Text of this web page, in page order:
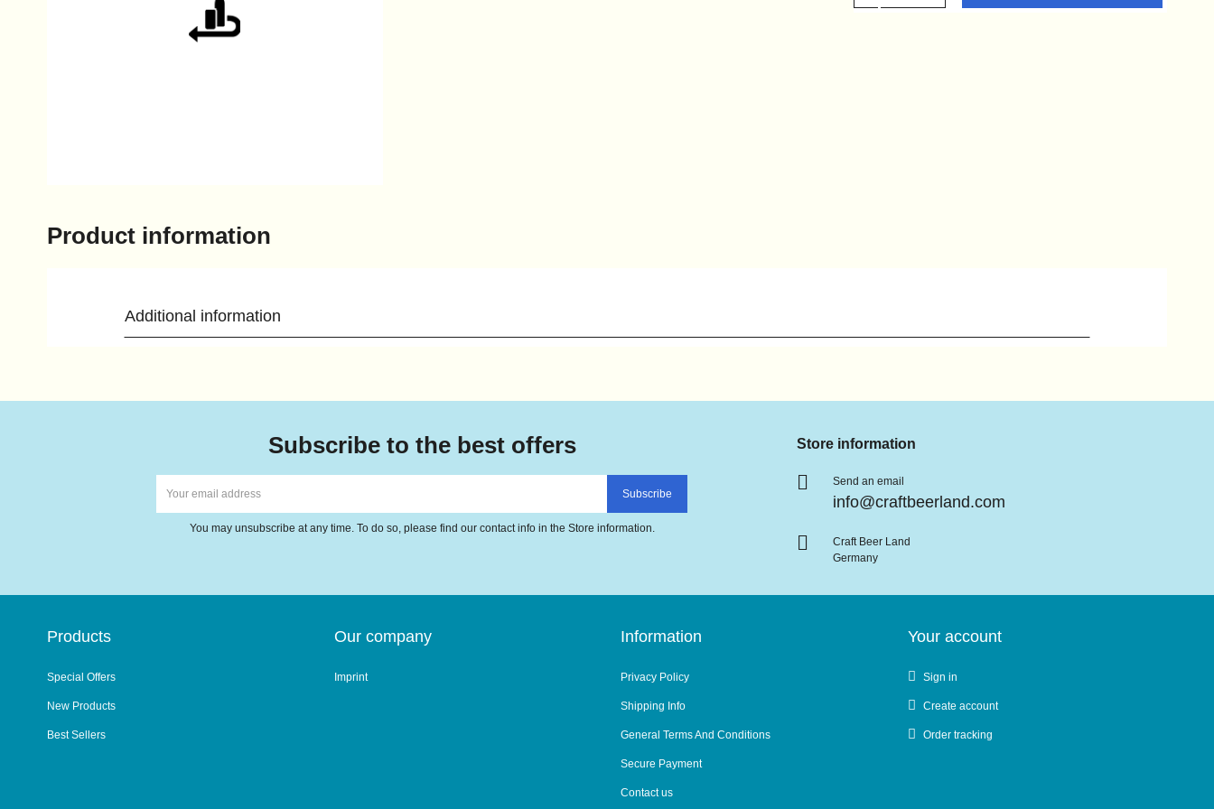
Product information
Additional information
Subscribe to the best offers
You may unsubscribe at any time. To do so, please find our contact info in the Store information.
Store information
Send an email
info@craftbeerland.com
Craft Beer Land
Germany
Products
Special Offers
New Products
Best Sellers
Our company
Imprint
Information
Privacy Policy
Shipping Info
General Terms And Conditions
Secure Payment
Contact us
Your account
Sign in
Create account
Order tracking